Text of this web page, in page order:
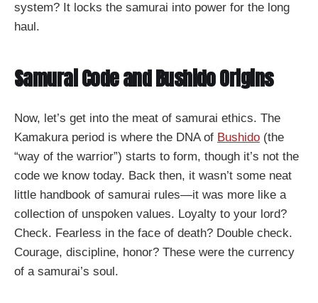
system? It locks the samurai into power for the long
haul.
Samurai Code and Bushido Origins
Now, let’s get into the meat of samurai ethics. The
Kamakura period is where the DNA of Bushido (the
“way of the warrior”) starts to form, though it’s not the
code we know today. Back then, it wasn’t some neat
little handbook of samurai rules—it was more like a
collection of unspoken values. Loyalty to your lord?
Check. Fearless in the face of death? Double check.
Courage, discipline, honor? These were the currency
of a samurai’s soul.